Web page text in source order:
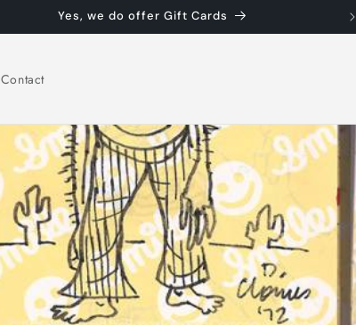
Yes, we do offer Gift Cards
Contact